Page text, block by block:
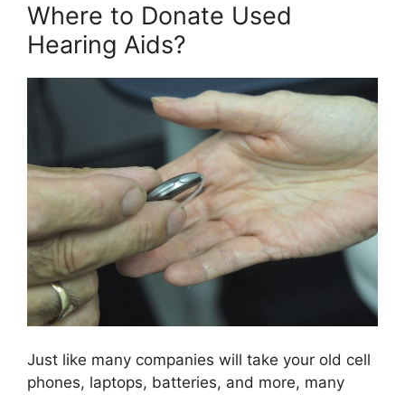
Where to Donate Used
Hearing Aids?
Just like many companies will take your old cell
phones, laptops, batteries, and more, many